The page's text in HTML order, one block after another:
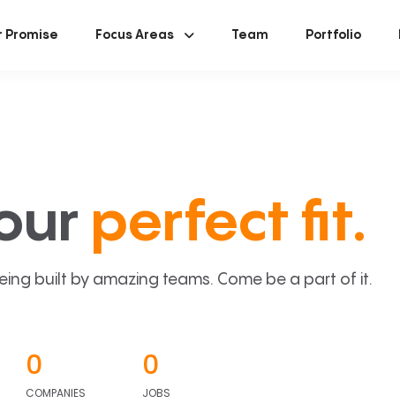
Promise Focus Areas Team Portfolio
perfect fit.
built by amazing teams. Come be a part of it.
0
COMPANIES
0
JOBS